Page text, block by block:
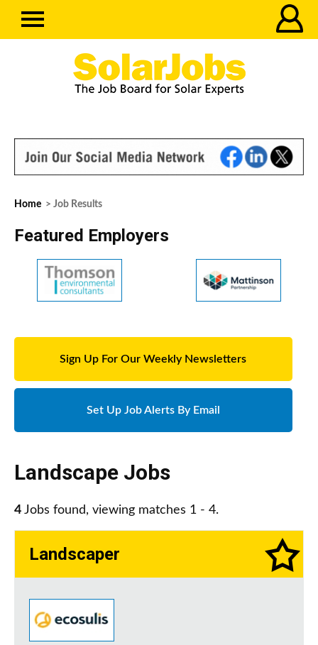
Home > Job Results
Featured Employers
Sign Up For Our Weekly Newsletters
Set Up Job Alerts By Email
Landscape Jobs
4 Jobs found, viewing matches 1 - 4.
Landscaper